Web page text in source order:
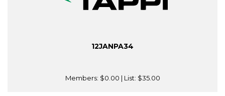
12JANPA34
Members: $0.00 | List: $35.00